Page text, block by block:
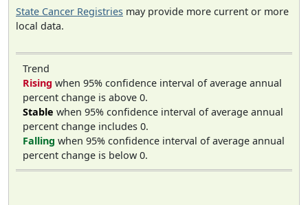
State Cancer Registries may provide more current or more
local data.
Trend
Rising when 95% confidence interval of average annual
percent change is above 0.
Stable when 95% confidence interval of average annual
percent change includes 0.
Falling when 95% confidence interval of average annual
percent change is below 0.